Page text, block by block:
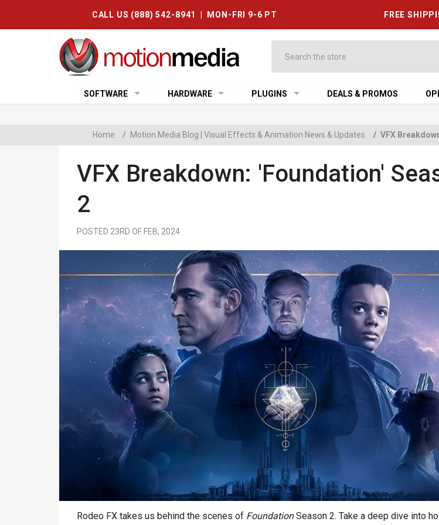
CALL US (888) 542-8941 | MON-FRI 9-6 PT FREE
SOFTWARE HARDWARE PLUGINS DEALS & PROMOS
Home / Motion Media Blog | Visual Effects & Animation News & Updates / VFX
VFX Breakdown: 'Foundation'
2
POSTED 23RD OF FEB, 2024
Rodeo FX takes us behind the scenes of FoundationSeason 2. Take a deep dive into